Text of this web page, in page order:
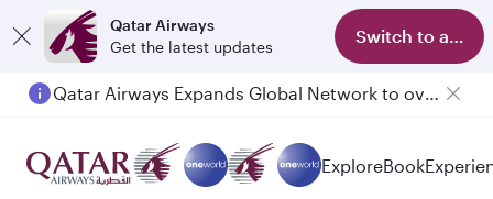
Qatar Airways
Get the latest updates
Switch to app
Qatar Airways Expands Global Network to over 160 Destinations
Passengers flying between Doha and Auckland on QR914 and QR915
ExploreBook